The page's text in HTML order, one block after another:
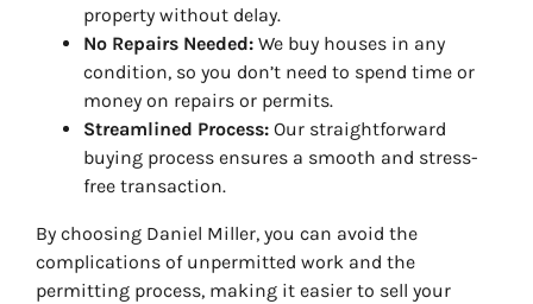
property without delay.
No Repairs Needed: We buy houses in any
condition, so you don’t need to spend time or
money on repairs or permits.
Streamlined Process: Our straightforward
buying process ensures a smooth and stress-
free transaction.
By choosing Daniel Miller, you can avoid the
complications of unpermitted work and the
permitting process, making it easier to sell your